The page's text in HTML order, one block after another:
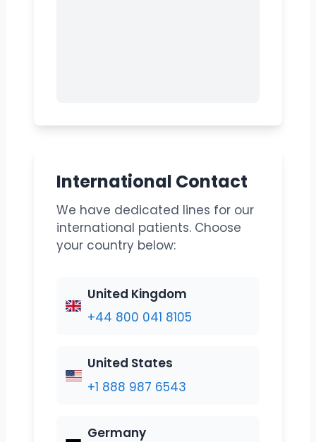
International Contact
We have dedicated lines for our
international patients. Choose
your country below:
United Kingdom
+44 800 041 8105
United States
+1 888 987 6543
Germany